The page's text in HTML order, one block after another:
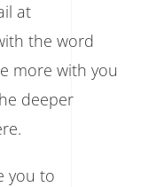
at
the word
more with you
deeper
you to